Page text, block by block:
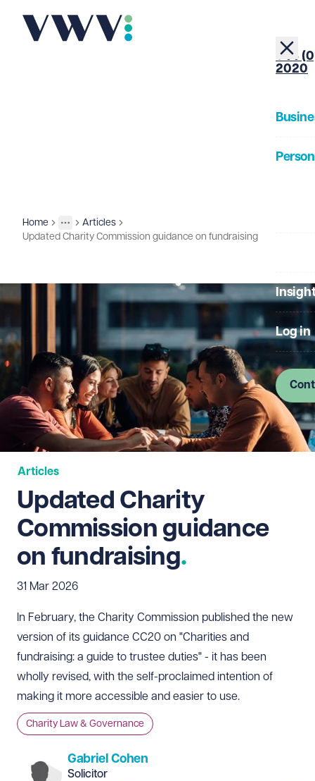
+44
2020
Log in
Home
More
Toggle menu
Insights
Articles
Updated Charity Commission guidance on fundraising
Articles
Updated Charity
Commission guidance
on fundraising
31 Mar 2026
In February, the Charity Commission published the new
version of its guidance CC20 on "Charities and
fundraising: a guide to trustee duties" - it has been
wholly revised, with the self-proclaimed intention of
making it more accessible and easier to use.
Charity Law & Governance
Gabriel Cohen
Solicitor